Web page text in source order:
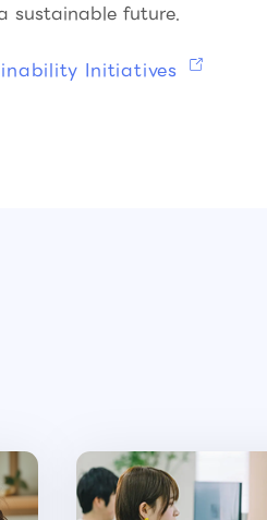
sustainable future.
Initiatives